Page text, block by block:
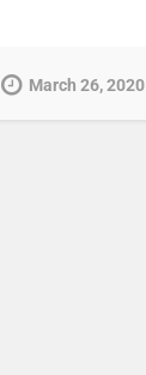
March 26, 2020